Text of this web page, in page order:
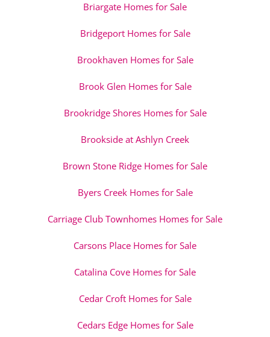
Briargate Homes for Sale
Bridgeport Homes for Sale
Brookhaven Homes for Sale
Brook Glen Homes for Sale
Brookridge Shores Homes for Sale
Brookside at Ashlyn Creek
Brown Stone Ridge Homes for Sale
Byers Creek Homes for Sale
Carriage Club Townhomes Homes for Sale
Carsons Place Homes for Sale
Catalina Cove Homes for Sale
Cedar Croft Homes for Sale
Cedars Edge Homes for Sale